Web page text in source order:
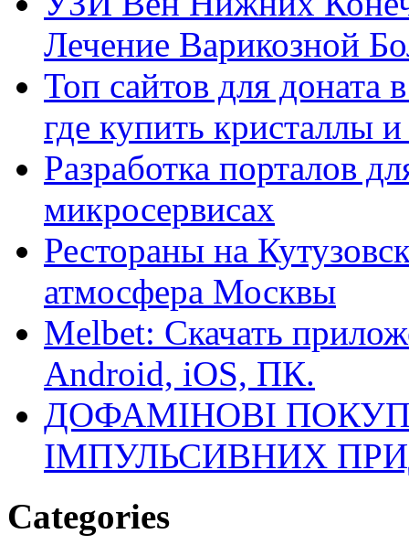
Лечение Варикозной
Топ сайтов для
где купить кристаллы
Разработка порталов
микросервисах
Рестораны на
атмосфера Москвы
Melbet: Скачать
Android, iOS, ПК.
ДОФАМІНОВІ
ІМПУЛЬСИВНИХ
Categories